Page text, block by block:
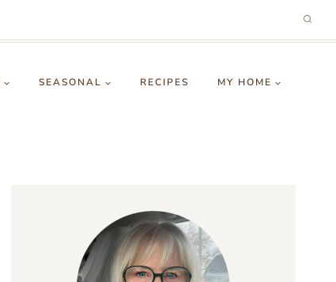
SEASONAL RECIPES MY HOME